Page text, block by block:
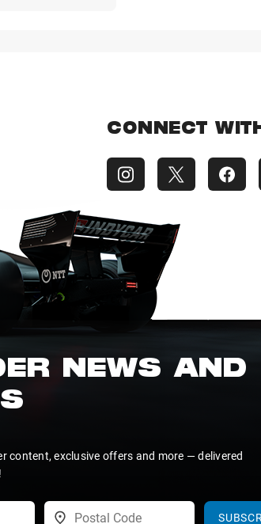
CONNECT
NEWS AND
content, exclusive offers and more — delivered